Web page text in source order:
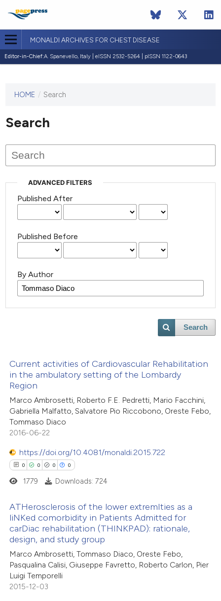
MONALDI ARCHIVES FOR CHEST DISEASE
Editor-in-Chief:A. Spanevello, Italy | eISSN 2532-5264 | pISSN 1122-0643
This
has not
published
issues.
HOME / Search
Search
ADVANCED FILTERS
Published After
Published Before
By Author
Search
Current activities of Cardiovascular Rehabilitation
in the ambulatory setting of the Lombardy
Region
Marco Ambrosetti, Roberto F.E. Pedretti, Mario Facchini,
Gabriella Malfatto, Salvatore Pio Riccobono, Oreste Febo,
Tommaso Diaco
2016-06-22
https://doi.org/10.4081/monaldi.2015.722
0 0 0 0
Citing Publications
Supporting
Mentioning
Contrasting
1779 Downloads: 724
ATHerosclerosis of the lower extremIties as a
liNKed comorbidity in Patients Admitted for
carDiac rehabilitation (THINKPAD): rationale,
design, and study group
Marco Ambrosetti, Tommaso Diaco, Oreste Febo,
Pasqualina Calisi, Giuseppe Favretto, Roberto Carlon, Pier
Luigi Temporelli
2015-12-03